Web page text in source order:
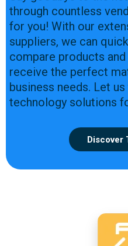
through countless
for you! With our
suppliers, we can
compare products
receive the perfect
business needs. Let
technology solutions
Discover